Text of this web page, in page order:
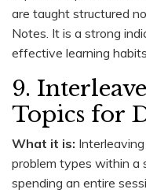
are taught structured
Notes. It is a strong
effective learning habits.
9.
Topics for
What it is:
problem types within a
spending an entire